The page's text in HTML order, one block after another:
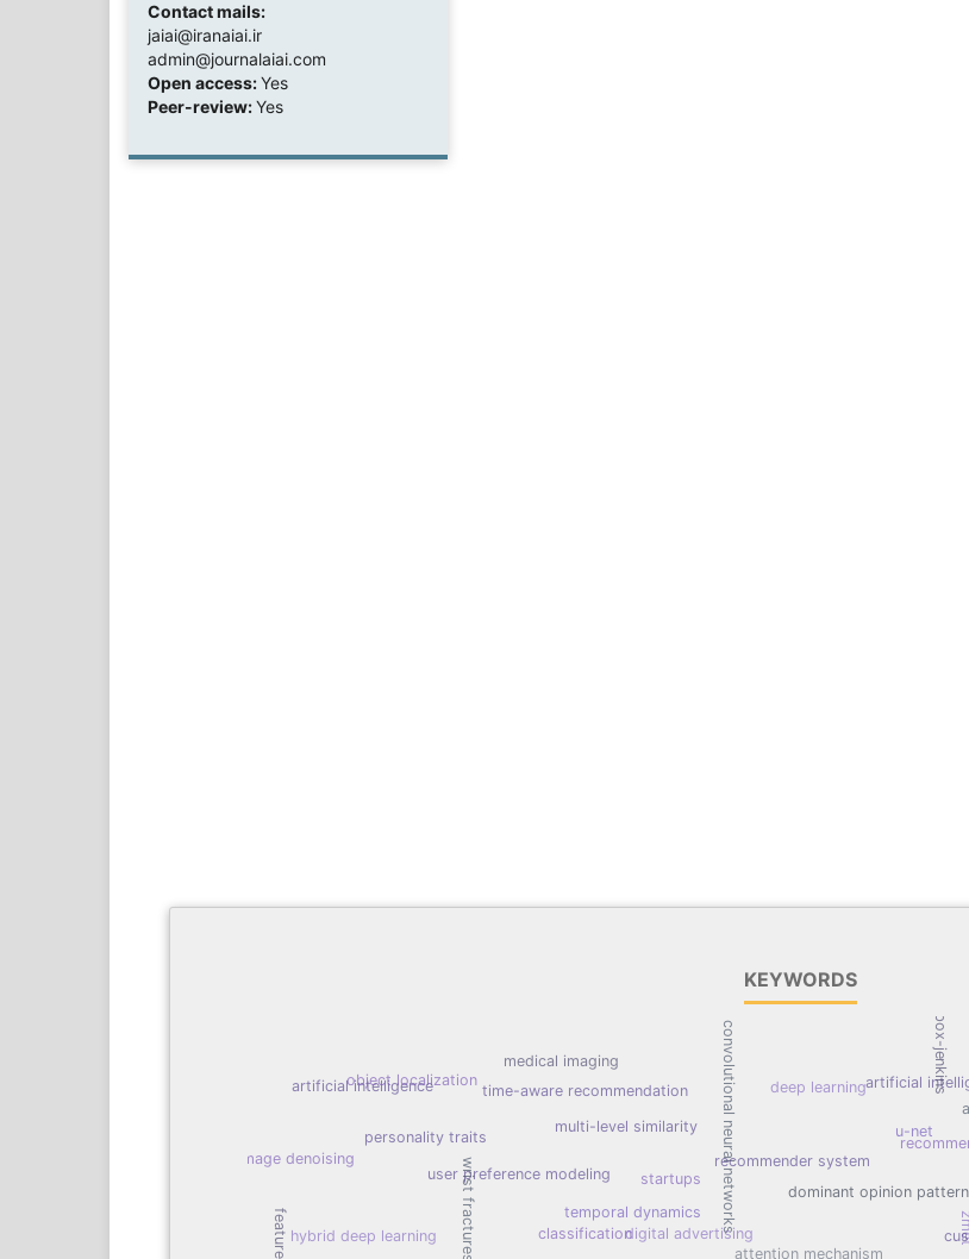
Contact mails:
jaiai@iranaiai.ir
admin@journalaiai.com
Open access:Yes
Peer-review:Yes
KEYWORDS
artificial
deep learning
convolutional neural networks
temporal dynamics
multi-level similarity
user preference modeling
time-aware recommendation
dominant opinion
recommender system
digital advertising
personality traits
startups
artificial intelligence
classification
box-jenkins
u-net
attention mechanism
image denoising
object localization
hybrid deep learning
medical imaging